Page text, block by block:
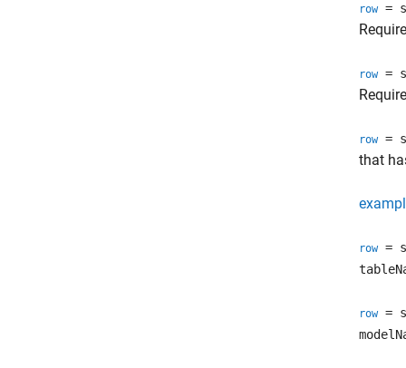
row=
row=
row=
that
row=
row=